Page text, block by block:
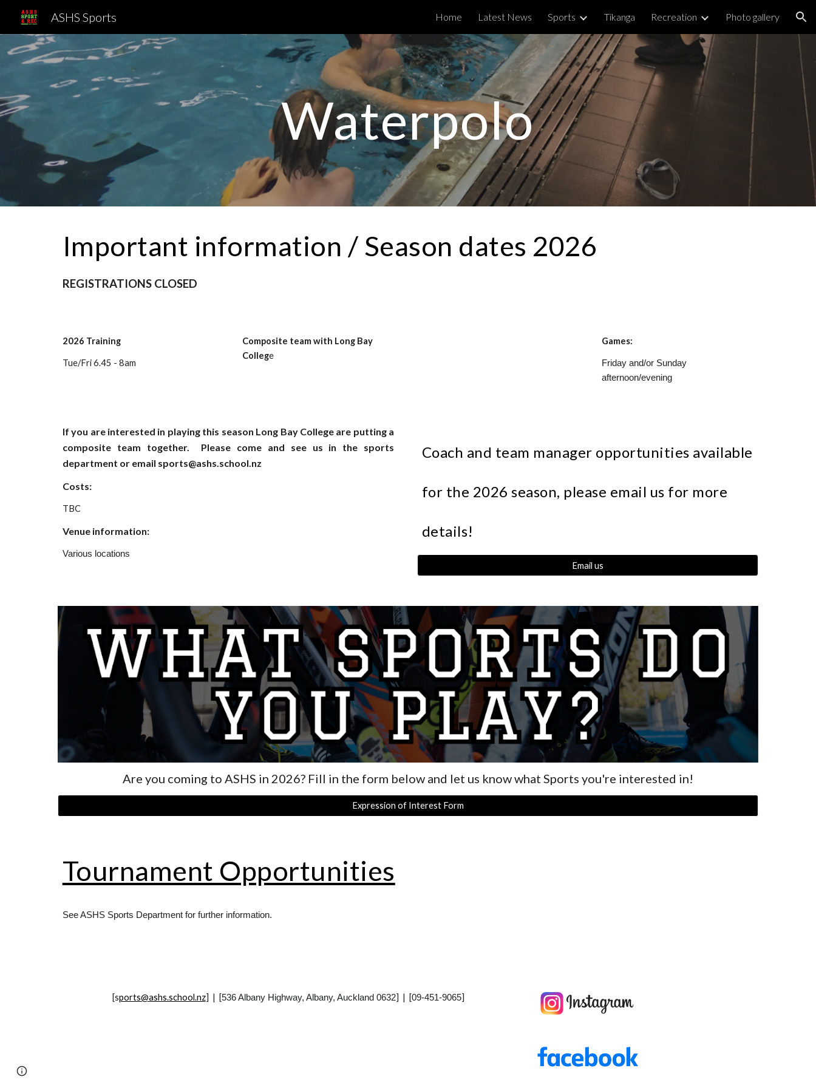
Skip to navigation
ASHS Sports Home Latest News Sports Tikanga Recreation Photo gallery
Waterpolo
Important information / Season dates 2026
REGISTRATIONS CLOSED
2026 Training
Tue/Fri 6.45 - 8am
Composite team with Long Bay
College
Games:
Friday and/or Sunday
afternoon/evening
If you are interested in playing this season Long Bay College are putting a
composite team together. Please come and see us in the sports
department or email sports@ashs.school.nz
Costs:
TBC
Venue information:
Various locations
Coach and team manager opportunities available
for the 2026 season, please email us for more
details!
Email us
Are you coming to ASHS in 2026? Fill in the form below and let us know what Sports you're interested in!
Expression of Interest Form
Tournament Opportunities
See ASHS Sports Department for further information.
[sports@ashs.school.nz] | [536 Albany Highway, Albany, Auckland 0632] | [09-451-9065]